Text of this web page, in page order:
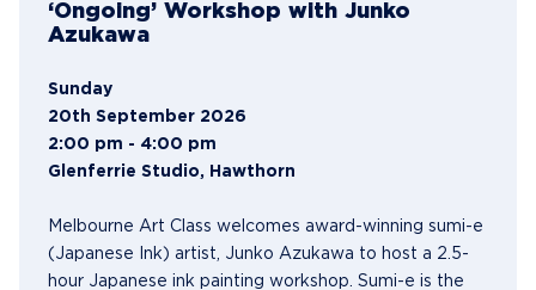
‘Ongoing’ Workshop with Junko
Azukawa
Sunday
20th September 2026
2:00 pm - 4:00 pm
Glenferrie Studio, Hawthorn
Melbourne Art Class welcomes award-winning sumi-e
(Japanese Ink) artist, Junko Azukawa to host a 2.5-
hour Japanese ink painting workshop. Sumi-e is the